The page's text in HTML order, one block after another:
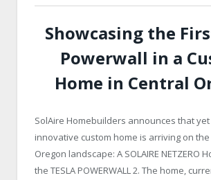
Showcasing the
Powerwall in a
Home in Central
SolAire Homebuilders announces that
innovative custom home is arriving on
Oregon landscape: A SOLAIRE NETZERO
the TESLA POWERWALL 2. The home,